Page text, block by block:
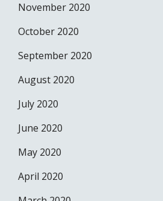
November 2020
October 2020
September 2020
August 2020
July 2020
June 2020
May 2020
April 2020